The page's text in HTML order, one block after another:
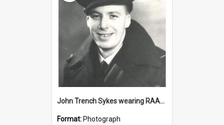
John Trench Sykes wearing RAAF uniform, circa 1942-45
Format: Photograph